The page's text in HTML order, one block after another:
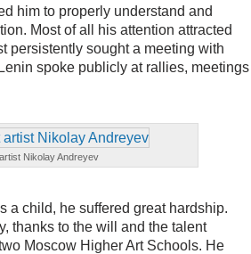
him to properly understand and
Most of all his attention attracted
persistently sought a meeting with
spoke publicly at rallies, meetings
Nikolay Andreyev
a child, he suffered great hardship.
thanks to the will and the talent
Moscow Higher Art Schools. He